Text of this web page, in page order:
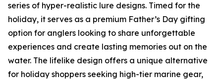
series of hyper-realistic lure designs. Timed for the
holiday, it serves as a premium Father’s Day gifting
option for anglers looking to share unforgettable
experiences and create lasting memories out on the
water. The lifelike design offers a unique alternative
for holiday shoppers seeking high-tier marine gear,